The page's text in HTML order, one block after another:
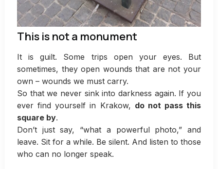
This is not a monument
It is guilt. Some trips open your eyes. But
sometimes, they open wounds that are not your
own – wounds we must carry.
So that we never sink into darkness again. If you
ever find yourself in Krakow, do not pass this
square by.
Don’t just say, “what a powerful photo,” and
leave. Sit for a while. Be silent. And listen to those
who can no longer speak.